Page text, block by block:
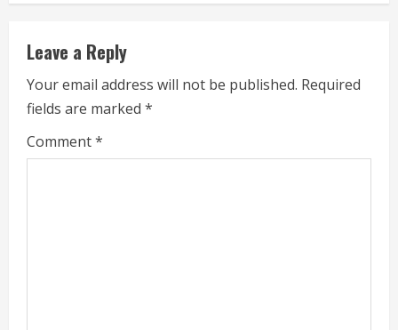
n
u
e
R
Leave a Reply
Your email address will not be published. Required
fields are marked *
Comment*